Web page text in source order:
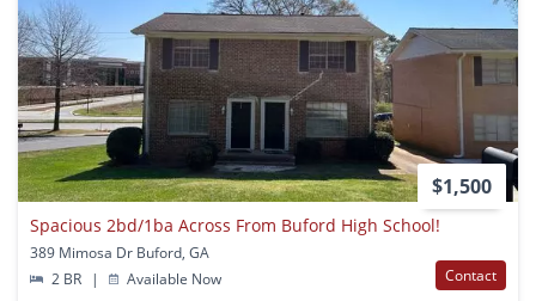
$1,500
Spacious 2bd/1ba Across From Buford High School!
389 Mimosa Dr Buford, GA
2 BR
| Available Now Contact